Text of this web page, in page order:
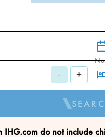
- +
IHG.com do not include